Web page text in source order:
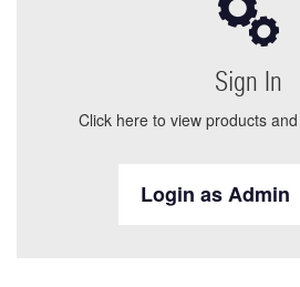
Sign In
Click here to view products
Login as Admin